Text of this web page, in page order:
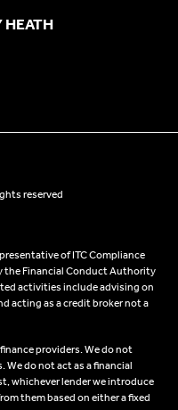
HEATH
reserved
of ITC Compliance
the Financial Conduct Authority
activities include advising on
acting as a credit broker not a
providers. We do not
We do not act as a financial
whichever lender we introduce
them based on either a fixed